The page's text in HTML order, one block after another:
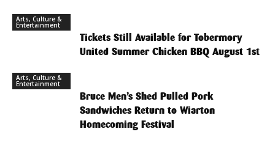
Arts, Culture &
Entertainment
Tickets Still Available for Tobermory
United Summer Chicken BBQ August 1st
Arts, Culture &
Entertainment
Bruce Men’s Shed Pulled Pork
Sandwiches Return to Wiarton
Homecoming Festival